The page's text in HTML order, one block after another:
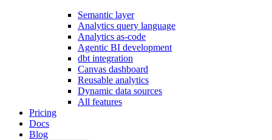
Semantic layer
Analytics query language
Analytics as-code
Agentic BI development
dbt integration
Canvas dashboard
Reusable analytics
Dynamic data sources
All features
Pricing
Docs
Blog